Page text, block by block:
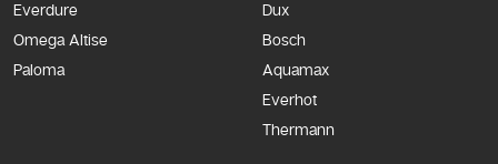
Everdure
Omega Altise
Paloma
Dux
Bosch
Aquamax
Everhot
Thermann